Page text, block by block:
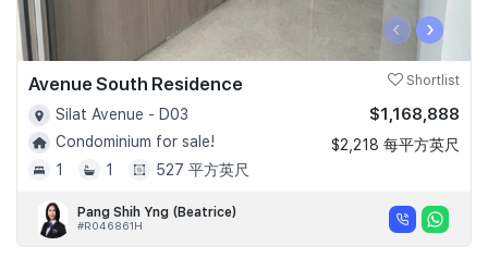
‹ ›
Avenue South Residence Shortlist
Silat Avenue - D03
Condominium for sale!
1
1 527 平方英尺
$1,168,888
$2,218 每平方英尺
Pang Shih Yng (Beatrice)
#R046861H